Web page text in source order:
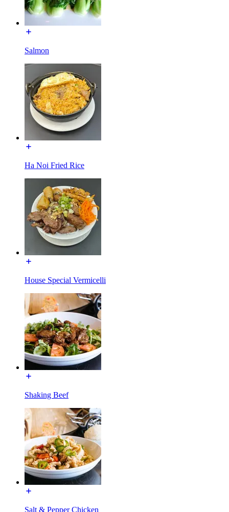
Salmon
Ha Noi Fried Rice
House Special Vermicelli
Shaking Beef
Salt & Pepper Chicken